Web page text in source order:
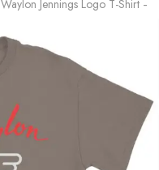
Waylon Jennings Logo T-Shirt –